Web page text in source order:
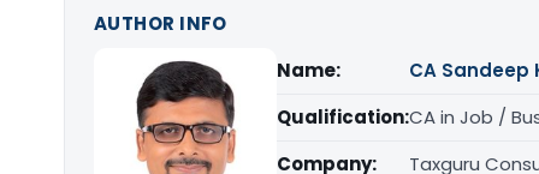
AUTHOR INFO
Name:
CA Sandeep
Qualification:CA in Job /
Company:
Taxguru